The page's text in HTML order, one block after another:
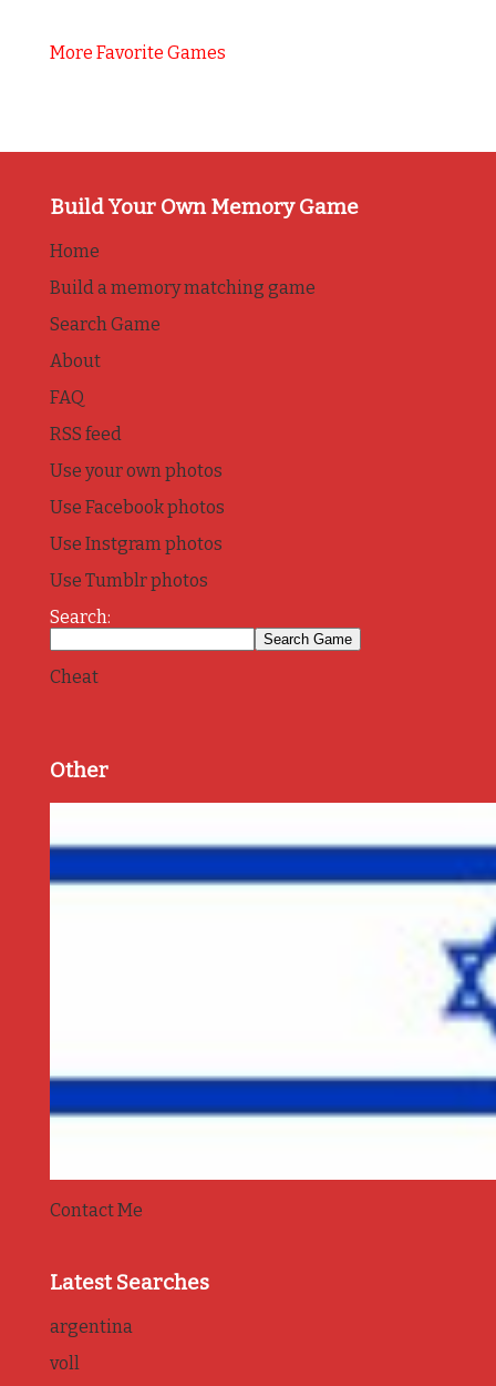
More Favorite Games
Build Your Own Memory Game
Home
Build a memory matching game
Search Game
About
FAQ
RSS feed
Use your own photos
Use Facebook photos
Use Instgram photos
Use Tumblr photos
Search:
Cheat
Other
Contact Me
Latest Searches
argentina
voll